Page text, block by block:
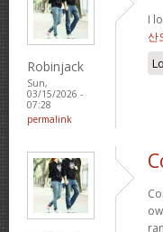
Robinjack
Sun,
03/15/2026 -
07:28
permalink
I
산